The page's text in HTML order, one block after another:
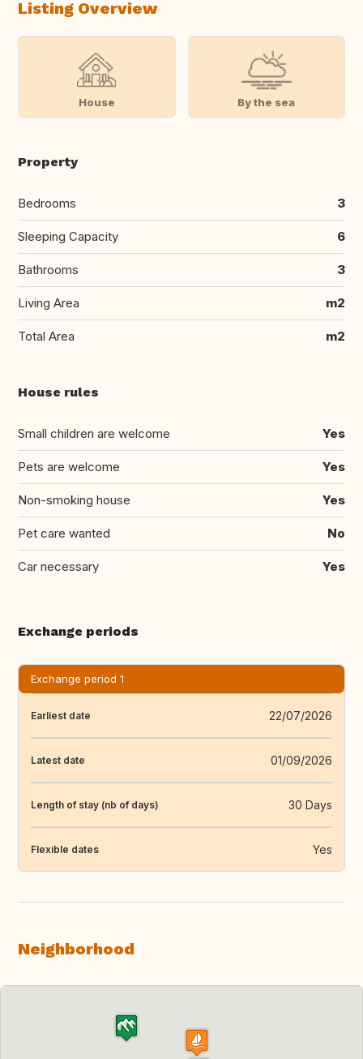
Listing Overview
House By the sea
Property
Bedrooms 3
Sleeping Capacity 6
Bathrooms 3
Living Area m2
Total Area m2
House rules
Small children are welcome Yes
Pets are welcome Yes
Non-smoking house Yes
Pet care wanted No
Car necessary Yes
Exchange periods
Exchange period 1
Earliest date 22/07/2026
Latest date 01/09/2026
Length of stay (nb of days) 30 Days
Flexible dates Yes
Neighborhood